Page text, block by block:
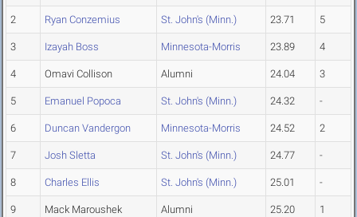
2 Ryan Conzemius St. John's (Minn.) 23.71 5
3 Izayah Boss Minnesota-Morris 23.89 4
4 Omavi Collison Alumni 24.04 3
5 Emanuel Popoca St. John's (Minn.) 24.32 -
6 Duncan Vandergon Minnesota-Morris 24.52 2
7 Josh Sletta St. John's (Minn.) 24.77 -
8 Charles Ellis St. John's (Minn.) 25.01 -
9 Mack Maroushek Alumni 25.20 1